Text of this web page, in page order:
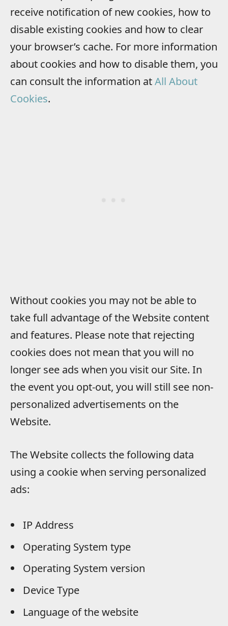
receive notification of new cookies, how to
disable existing cookies and how to clear
your browser’s cache. For more information
about cookies and how to disable them, you
can consult the information atAll About
Cookies.
Without cookies you may not be able to
take full advantage of the Website content
and features. Please note that rejecting
cookies does not mean that you will no
longer see ads when you visit our Site. In
the event you opt-out, you will still see non-
personalized advertisements on the
Website.
The Website collects the following data
using a cookie when serving personalized
ads:
IP Address
Operating System type
Operating System version
Device Type
Language of the website